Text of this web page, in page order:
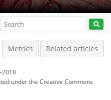
Metrics Related articles
2018
underthe Creative Commons